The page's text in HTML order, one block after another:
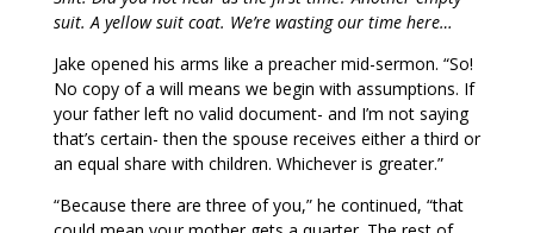
suit. A yellow suit coat. We’re wasting our time here…
Jake opened his arms like a preacher mid-sermon. “So!
No copy of a will means we begin with assumptions. If
your father left no valid document- and I’m not saying
that’s certain- then the spouse receives either a third or
an equal share with children. Whichever is greater.”
“Because there are three of you,” he continued, “that